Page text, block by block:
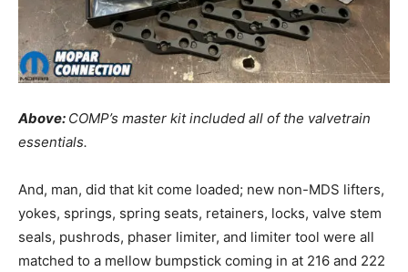
Above: COMP’s master kit included all of the valvetrain
essentials.
And, man, did that kit come loaded; new non-MDS lifters,
yokes, springs, spring seats, retainers, locks, valve stem
seals, pushrods, phaser limiter, and limiter tool were all
matched to a mellow bumpstick coming in at 216 and 222